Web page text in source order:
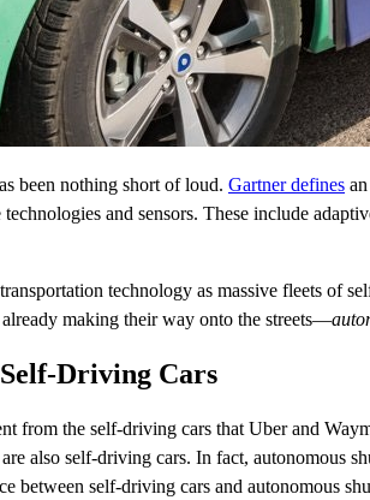
been nothing short of loud. Gartnerdefines
and sensors. These include
technology as massive fleets of
making their way onto the streets—
Driving Cars
from the self-driving cars that Uber and
also self-driving cars. In fact, autonomous
between self-driving cars and autonomous